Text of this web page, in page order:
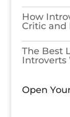
How
Critic and
The Best
Introverts
Open